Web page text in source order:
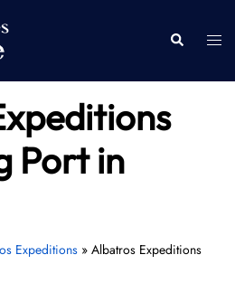
Search
Port in
Expeditions» Albatros Expeditions